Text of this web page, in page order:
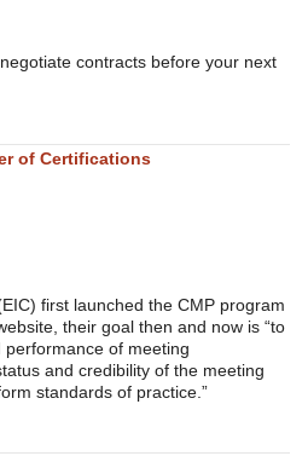
contracts before your next
of Certifications
first launched the CMP program
their goal then and now is “to
of meeting
and credibility of the meeting
standards of practice.”